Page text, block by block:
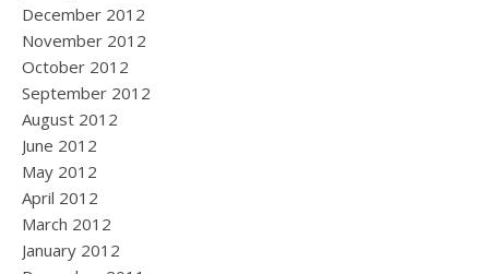
December 2012
November 2012
October 2012
September 2012
August 2012
June 2012
May 2012
April 2012
March 2012
January 2012